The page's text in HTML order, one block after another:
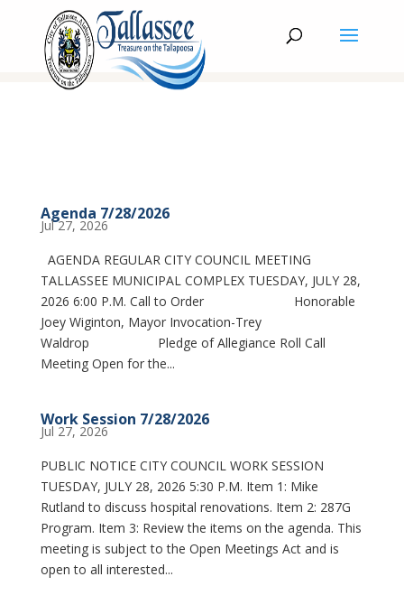
Agenda 7/28/2026
Jul 27, 2026
AGENDA REGULAR CITY COUNCIL MEETING
TALLASSEE MUNICIPAL COMPLEX TUESDAY, JULY 28,
2026 6:00 P.M. Call to Order Honorable
Joey Wiginton, Mayor Invocation-Trey
Waldrop Pledge of Allegiance Roll Call
Meeting Open for the...
Work Session 7/28/2026
Jul 27, 2026
PUBLIC NOTICE CITY COUNCIL WORK SESSION
TUESDAY, JULY 28, 2026 5:30 P.M. Item 1: Mike
Rutland to discuss hospital renovations. Item 2: 287G
Program. Item 3: Review the items on the agenda. This
meeting is subject to the Open Meetings Act and is
open to all interested...